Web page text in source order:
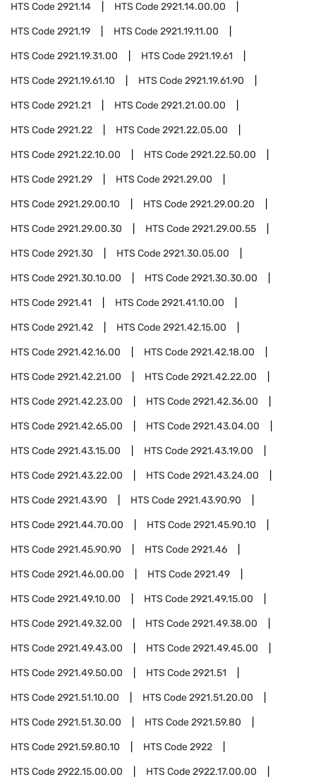
HTS Code2921.14 HTS Code2921.14.00.00
HTS Code2921.19 HTS Code2921.19.11.00
HTS Code2921.19.31.00 HTS Code2921.19.61
HTS Code2921.19.61.10 HTS Code2921.19.61.90
HTS Code2921.21 HTS Code2921.21.00.00
HTS Code2921.22 HTS Code2921.22.05.00
HTS Code2921.22.10.00 HTS Code2921.22.50.00
HTS Code2921.29 HTS Code2921.29.00
HTS Code2921.29.00.10 HTS Code2921.29.00.20
HTS Code2921.29.00.30 HTS Code2921.29.00.55
HTS Code2921.30 HTS Code2921.30.05.00
HTS Code2921.30.10.00 HTS Code2921.30.30.00
HTS Code2921.41 HTS Code2921.41.10.00
HTS Code2921.42 HTS Code2921.42.15.00
HTS Code2921.42.16.00 HTS Code2921.42.18.00
HTS Code2921.42.21.00 HTS Code2921.42.22.00
HTS Code2921.42.23.00 HTS Code2921.42.36.00
HTS Code2921.42.65.00 HTS Code2921.43.04.00
HTS Code2921.43.15.00 HTS Code2921.43.19.00
HTS Code2921.43.22.00 HTS Code2921.43.24.00
HTS Code2921.43.90 HTS Code2921.43.90.90
HTS Code2921.44.70.00 HTS Code2921.45.90.10
HTS Code2921.45.90.90 HTS Code2921.46
HTS Code2921.46.00.00 HTS Code2921.49
HTS Code2921.49.10.00 HTS Code2921.49.15.00
HTS Code2921.49.32.00 HTS Code2921.49.38.00
HTS Code2921.49.43.00 HTS Code2921.49.45.00
HTS Code2921.49.50.00 HTS Code2921.51
HTS Code2921.51.10.00 HTS Code2921.51.20.00
HTS Code2921.51.30.00 HTS Code2921.59.80
HTS Code2921.59.80.10 HTS Code2922
HTS Code2922.15.00.00 HTS Code2922.17.00.00